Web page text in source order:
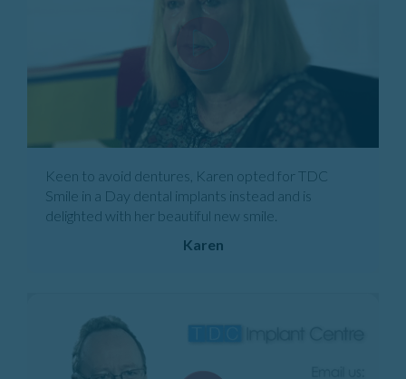
Keen to avoid dentures, Karen opted for TDC
Smile in a Day dental implants instead and is
delighted with her beautiful new smile.
Karen